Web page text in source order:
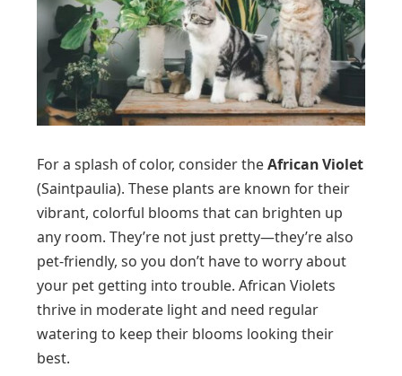
For a splash of color, consider theAfrican Violet
(Saintpaulia). These plants are known for their
vibrant, colorful blooms that can brighten up
any room. They’re not just pretty—they’re also
pet-friendly, so you don’t have to worry about
your pet getting into trouble. African Violets
thrive in moderate light and need regular
watering to keep their blooms looking their
best.